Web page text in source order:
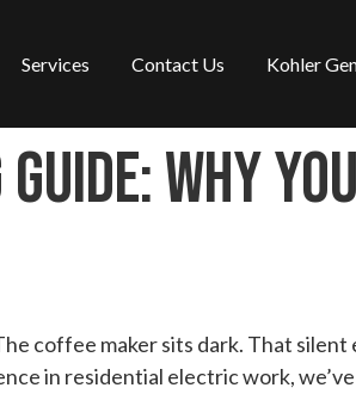
Services Contact Us Kohler
Why
coffee maker sits dark. That
in residential electric work,